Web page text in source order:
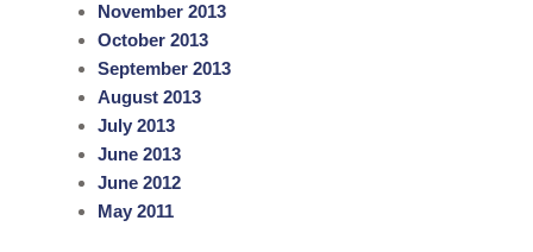
November 2013
October 2013
September 2013
August 2013
July 2013
June 2013
June 2012
May 2011